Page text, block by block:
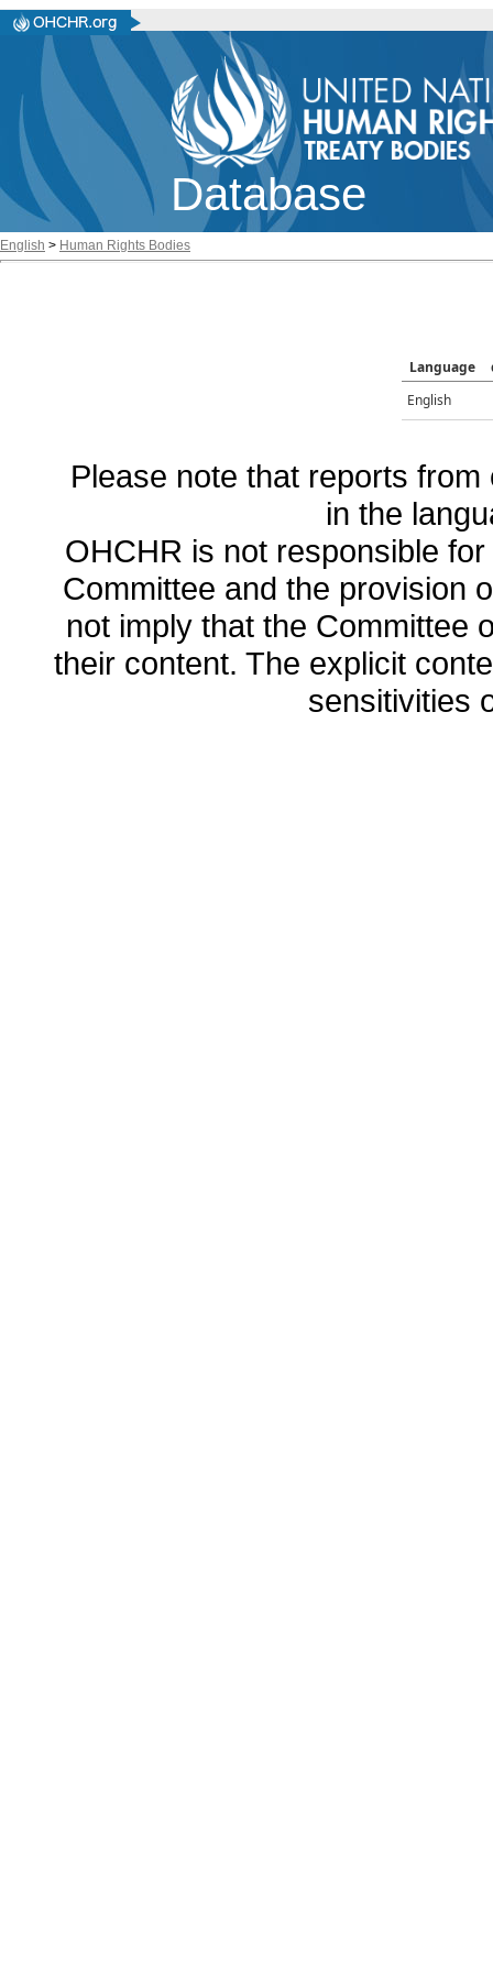
Database
English > Human Rights Bodies
Language
English
Please note that reports
in the
OHCHR is not responsible
Committee and the provision
not imply that the Committee
their content. The explicit
sensitivities